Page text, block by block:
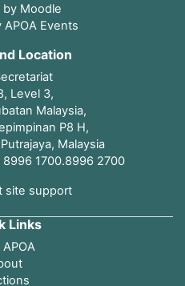
Location
Level 3,
Malaysia,
P8 H,
Malaysia
1700.8996 2700
site support
Links
by Moodle
Events